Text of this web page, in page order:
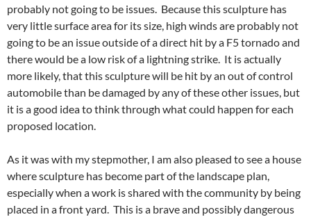
probably not going to be issues. Because this sculpture has
very little surface area for its size, high winds are probably not
going to be an issue outside of a direct hit by a F5 tornado and
there would be a low risk of a lightning strike. It is actually
more likely, that this sculpture will be hit by an out of control
automobile than be damaged by any of these other issues, but
it is a good idea to think through what could happen for each
proposed location.
As it was with my stepmother, I am also pleased to see a house
where sculpture has become part of the landscape plan,
especially when a work is shared with the community by being
placed in a front yard. This is a brave and possibly dangerous